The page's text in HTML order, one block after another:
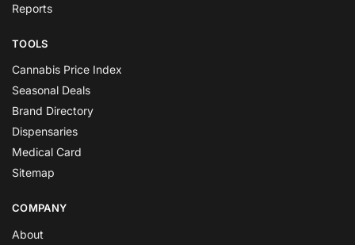
Reports
TOOLS
Cannabis Price Index
Seasonal Deals
Brand Directory
Dispensaries
Medical Card
Sitemap
COMPANY
About